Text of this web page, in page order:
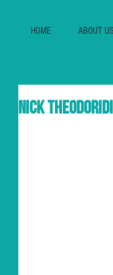
HOME ABOUT US
Nick